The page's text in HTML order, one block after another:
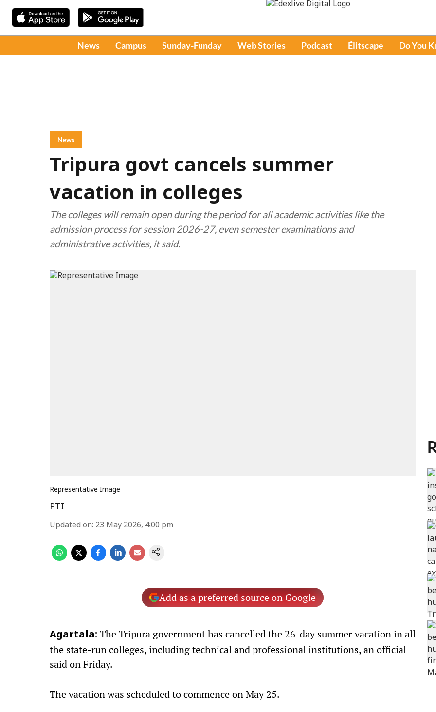
News Campus Sunday-Funday Web Stories Podcast Élitscape Do You
News
Tripura govt cancels summer
vacation in colleges
The colleges will remain open during the period for all academic activities like the
admission process for session 2026-27, even semester examinations and
administrative activities, it said.
Representative Image
PTI
Updated on: 23 May 2026, 4:00 pm
Add as a preferred source on Google
Agartala: The Tripura government has cancelled the 26-day summer vacation in all
the state-run colleges, including technical and professional institutions, an official
said on Friday.
The vacation was scheduled to commence on May 25.